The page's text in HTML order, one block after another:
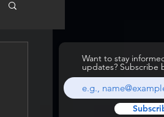
Want to stay
updates? Subscribe